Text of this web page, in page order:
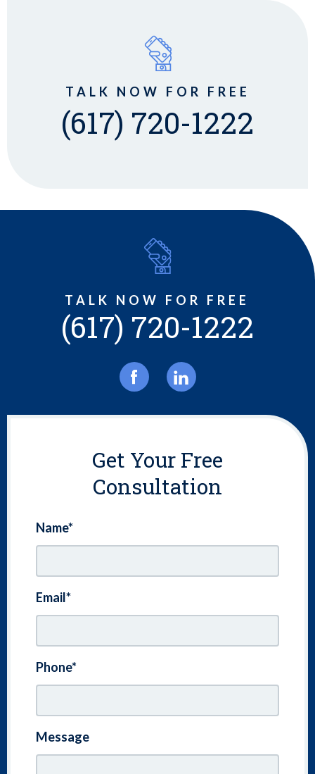
TALK NOW FOR FREE
(617) 720-1222
TALK NOW FOR FREE
(617) 720-1222
Get Your Free
Consultation
Name*
Email*
Phone*
Message